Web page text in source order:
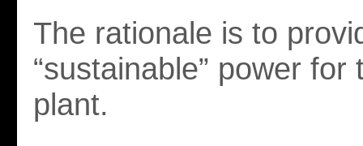
The rationale is to
“sustainable” power
plant.